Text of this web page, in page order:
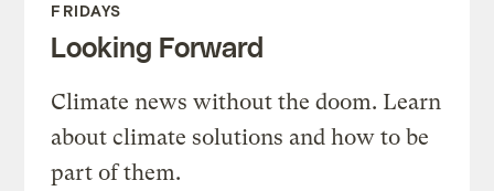
FRIDAYS
Looking Forward
Climate news without the doom. Learn
about climate solutions and how to be
part of them.